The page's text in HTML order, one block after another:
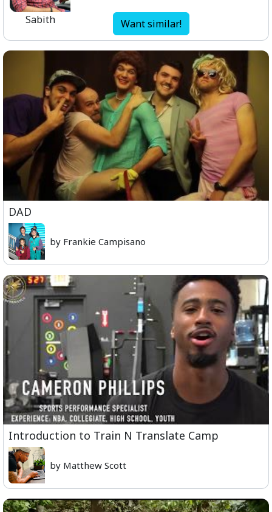
Sabith Want similar!
DAD
by Frankie Campisano
Introduction to Train N Translate Camp
by Matthew Scott